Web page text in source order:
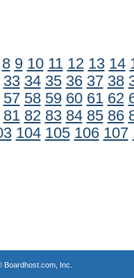
8 9 10 11 12 13 14
33 34 35 36 37 38
57 58 59 60 61 62
81 82 83 84 85 86
104 105 106 107
Boardhost.com, Inc.